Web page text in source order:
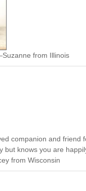
from Illinois
companion and friend
but knows you are
from Wisconsin